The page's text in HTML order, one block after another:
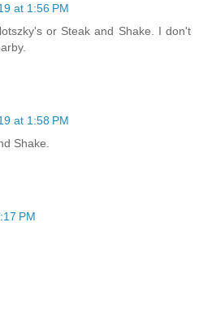
at 1:56 PM
or Steak and Shake. I don't
at 1:58 PM
Shake.
PM